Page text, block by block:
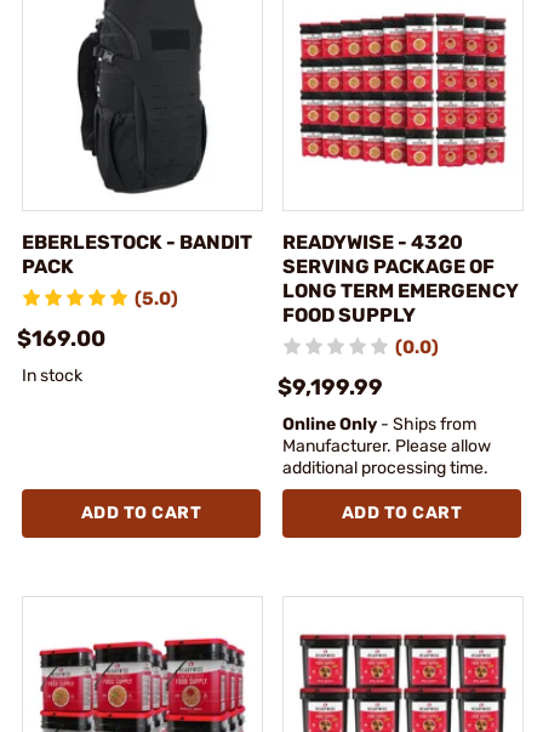
EBERLESTOCK - BANDIT
PACK
(5.0)
$169.00
In stock
ADD TO CART
READYWISE - 4320
SERVING PACKAGE OF
LONG TERM EMERGENCY
FOOD SUPPLY
(0.0)
$9,199.99
Online Only - Ships from
Manufacturer. Please allow
additional processing time.
ADD TO CART